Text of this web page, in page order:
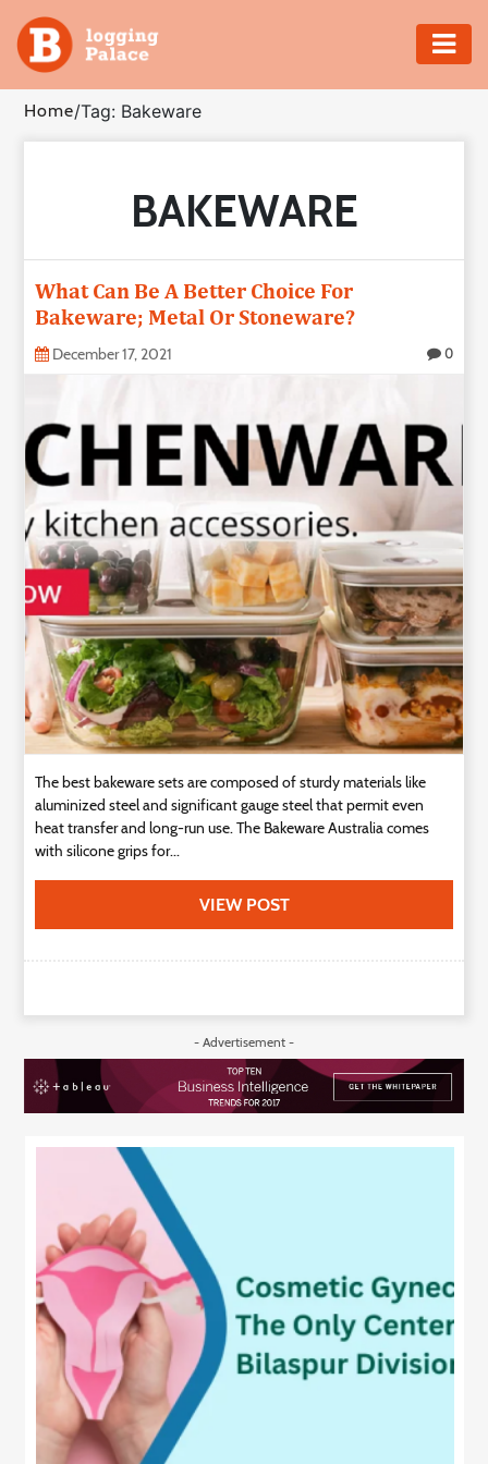
Adventure
Business
Health
Insurance
Shopping
Real
Estate
Technology
Contact
Us
Home/Tag: Bakeware
BAKEWARE
What Can Be A Better Choice For
Bakeware; Metal Or Stoneware?
December 17, 2021 0
The best bakeware sets are composed of sturdy materials like
aluminized steel and significant gauge steel that permit even
heat transfer and long-run use. The Bakeware Australia comes
with silicone grips for...
VIEW POST
- Advertisement -